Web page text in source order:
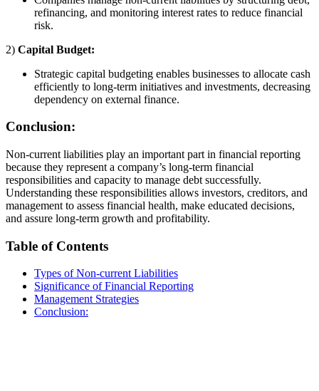
refinancing, and monitoring interest rates to reduce financial
risk.
2) Capital Budget:
Strategic capital budgeting enables businesses to allocate cash
efficiently to long-term initiatives and investments, decreasing
dependency on external finance.
Conclusion:
Non-current liabilities play an important part in financial reporting
because they represent a company’s long-term financial
responsibilities and capacity to manage debt successfully.
Understanding these responsibilities allows investors, creditors, and
management to assess financial health, make educated decisions,
and assure long-term growth and profitability.
Table of Contents
Types of Non-current Liabilities
Significance of Financial Reporting
Management Strategies
Conclusion: